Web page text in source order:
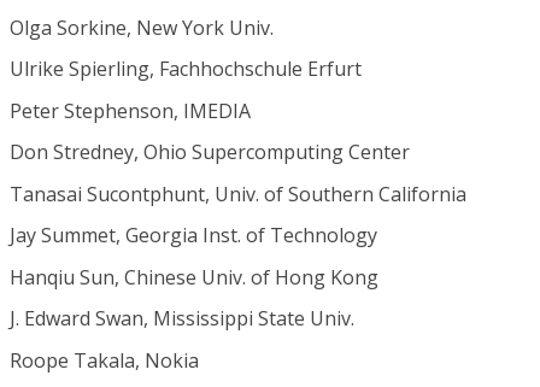
Olga Sorkine, New York Univ.
Ulrike Spierling, Fachhochschule Erfurt
Peter Stephenson, IMEDIA
Don Stredney, Ohio Supercomputing Center
Tanasai Sucontphunt, Univ. of Southern California
Jay Summet, Georgia Inst. of Technology
Hanqiu Sun, Chinese Univ. of Hong Kong
J. Edward Swan, Mississippi State Univ.
Roope Takala, Nokia